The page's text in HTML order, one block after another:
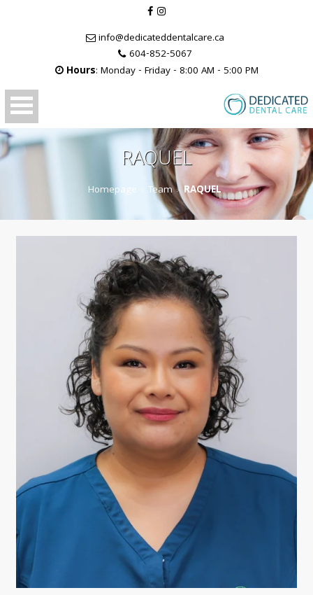
info@dedicateddentalcare.ca
604-852-5067
Hours: Monday - Friday - 8:00 AM - 5:00 PM
RAQUEL
Homepage Team > RAQUEL